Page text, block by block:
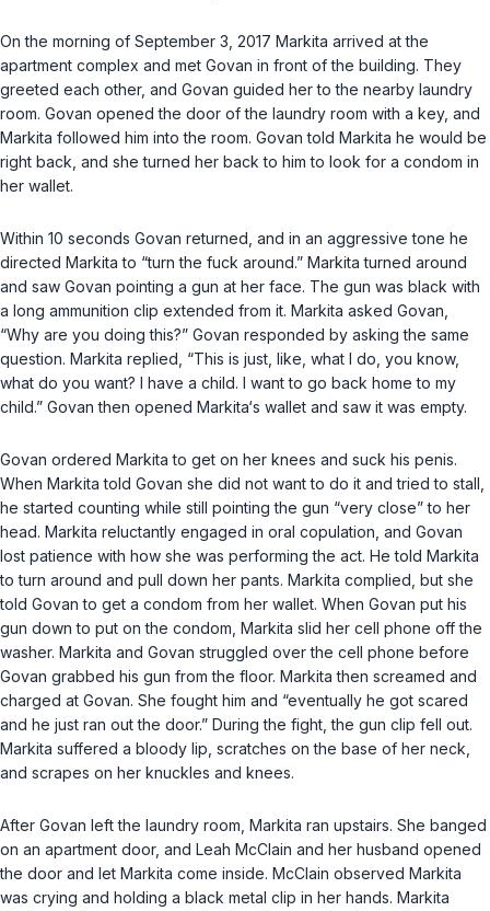
On the morning of September 3, 2017 Markita arrived at the
apartment complex and met Govan in front of the building. They
greeted each other, and Govan guided her to the nearby laundry
room. Govan opened the door of the laundry room with a key, and
Markita followed him into the room. Govan told Markita he would be
right back, and she turned her back to him to look for a condom in
her wallet.
Within 10 seconds Govan returned, аnd in an aggressive tone he
directed Markita to “turn the fuck around.” Markita turned around
and saw Govan pointing a gun at her face. The gun was black with
a long ammunition clip extended from it. Markita asked Govan,
“Why are you doing this?” Govan responded by asking the same
question. Markita replied, “This is just, like, what I do, you know,
what do you want? I have a child. I want to go back home to my
child.” Govan then opened Markita‘s wallet and saw it was empty.
Govan ordered Markita to get on her knees and suck his penis.
When Markita told Govan she did not want to do it and tried to stall,
he started counting while still pointing the gun “very close” to her
head. Markita reluctantly engaged in oral copulation, and Govan
lost patience with how she was performing the act. He told Markita
to turn around and pull down her pants. Markita complied, but she
told Govan to get a condom from her wallet. When Govan put his
gun down to put on the condom, Markita slid her cell phone off the
washer. Markita and Govan struggled over the cell phone before
Govan grabbed his gun from the floor. Markita then screamed and
charged at Govan. She fought him and “eventually he got scared
and he just ran out the door.” During the fight, the gun clip fell out.
Markita suffered a bloody lip, scratches on the base of her neck,
and scrapes on her knuckles and knees.
After Govan left the laundry room, Markita ran upstairs. She banged
on an apartment door, and Leah McClain and her husband opened
the door and let Markita come inside. McClain observed Markita
was crying and holding a black metal clip in her hands. Markita